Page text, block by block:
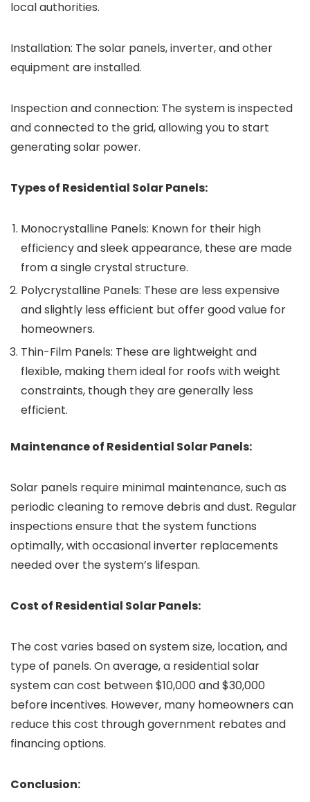
local authorities.
Installation: The solar panels, inverter, and other
equipment are installed.
Inspection and connection: The system is inspected
and connected to the grid, allowing you to start
generating solar power.
Types of Residential Solar Panels:
Monocrystalline Panels: Known for their high
efficiency and sleek appearance, these are made
from a single crystal structure.
Polycrystalline Panels: These are less expensive
and slightly less efficient but offer good value for
homeowners.
Thin-Film Panels: These are lightweight and
flexible, making them ideal for roofs with weight
constraints, though they are generally less
efficient.
Maintenance of Residential Solar Panels:
Solar panels require minimal maintenance, such as
periodic cleaning to remove debris and dust. Regular
inspections ensure that the system functions
optimally, with occasional inverter replacements
needed over the system’s lifespan.
Cost of Residential Solar Panels:
The cost varies based on system size, location, and
type of panels. On average, a residential solar
system can cost between $10,000 and $30,000
before incentives. However, many homeowners can
reduce this cost through government rebates and
financing options.
Conclusion: